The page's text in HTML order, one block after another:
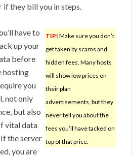
if they bill you in steps.
TIP! Make sure you don’t
get taken by scams and
hidden fees. Many hosts
will show low prices on
their plan
advertisements, but they
never tell you about the
fees you’ll have tacked on
top of that price.
have to
up your
before
hosting
you
not only
but also
vital data
the server
you are